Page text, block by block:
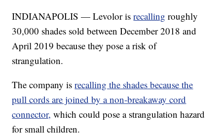
INDIANAPOLIS — Levolor isrecalling roughly
30,000 shades sold between December 2018 and
April 2019 because they pose a risk of
strangulation.
The company isrecalling the shades because the
pull cords are joined by a non-breakaway cord
connector, which could pose a strangulation hazard
for small children.